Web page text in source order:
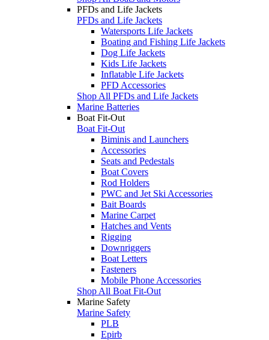
PFDs and Life Jackets
PFDs and Life Jackets
Watersports Life Jackets
Boating and Fishing Life Jackets
Dog Life Jackets
Kids Life Jackets
Inflatable Life Jackets
PFD Accessories
Shop All PFDs and Life Jackets
Marine Batteries
Boat Fit-Out
Boat Fit-Out
Biminis and Launchers
Accessories
Seats and Pedestals
Boat Covers
Rod Holders
PWC and Jet Ski Accessories
Bait Boards
Marine Carpet
Hatches and Vents
Rigging
Downriggers
Boat Letters
Fasteners
Mobile Phone Accessories
Shop All Boat Fit-Out
Marine Safety
Marine Safety
PLB
Epirb